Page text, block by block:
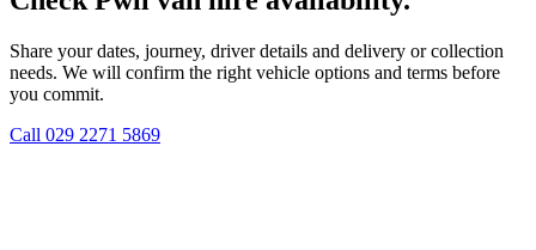
Share your dates, journey, driver details and delivery or collection
needs. We will confirm the right vehicle options and terms before
you commit.
Call 029 2271 5869